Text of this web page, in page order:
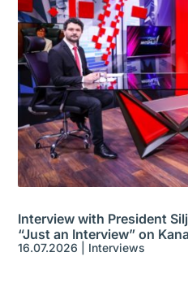
Interview with President
“Just an Interview” on
16.07.2026 Interviews